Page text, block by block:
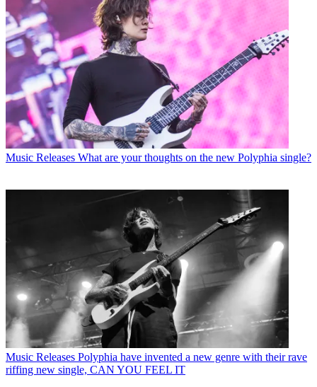
Music Releases What are your thoughts on the new Polyphia single?
Music Releases Polyphia have invented a new genre with their rave
riffing new single, CAN YOU FEEL IT